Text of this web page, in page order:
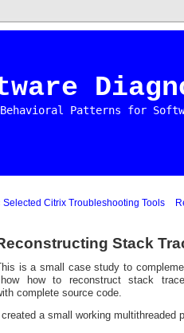
Patterns for
Selected Citrix Troubleshooting Tools
Stack
is a small case study to
how to reconstruct stack
complete source code.
a small working multithreaded